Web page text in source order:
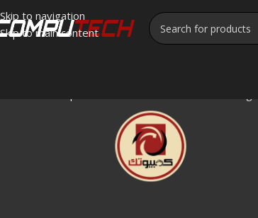
Skip to navigation
Skip to main content